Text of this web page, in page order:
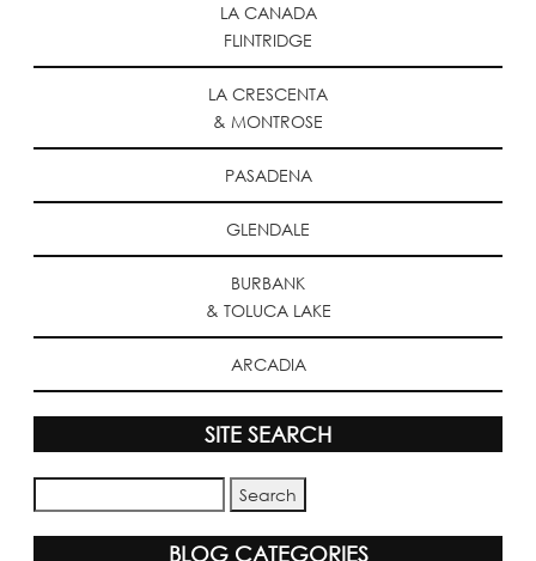
LA CANADA
FLINTRIDGE
LA CRESCENTA
& MONTROSE
PASADENA
GLENDALE
BURBANK
& TOLUCA LAKE
ARCADIA
SITE SEARCH
BLOG CATEGORIES